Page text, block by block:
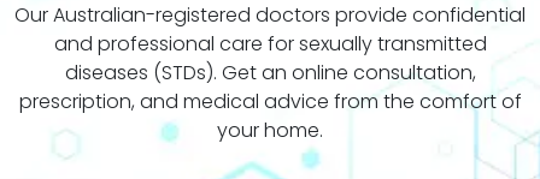
Our Australian-registered doctors provide confidential
and professional care for sexually transmitted
diseases (STDs). Get an online consultation,
prescription, and medical advice from the comfort of
your home.